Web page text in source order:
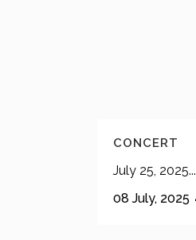
CONCERT
July 25, 2025...
08 July, 2025